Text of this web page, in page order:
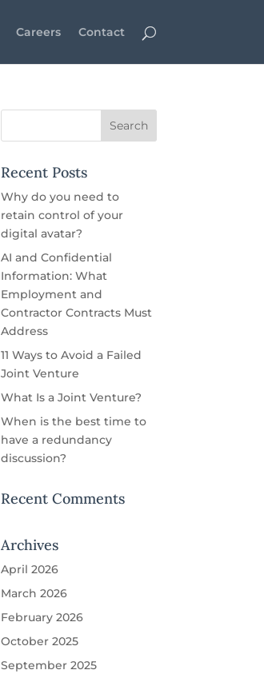
Careers Contact
Recent Posts
Why do you need to
retain control of your
digital avatar?
AI and Confidential
Information: What
Employment and
Contractor Contracts Must
Address
11 Ways to Avoid a Failed
Joint Venture
What Is a Joint Venture?
When is the best time to
have a redundancy
discussion?
Recent Comments
Archives
April 2026
March 2026
February 2026
October 2025
September 2025